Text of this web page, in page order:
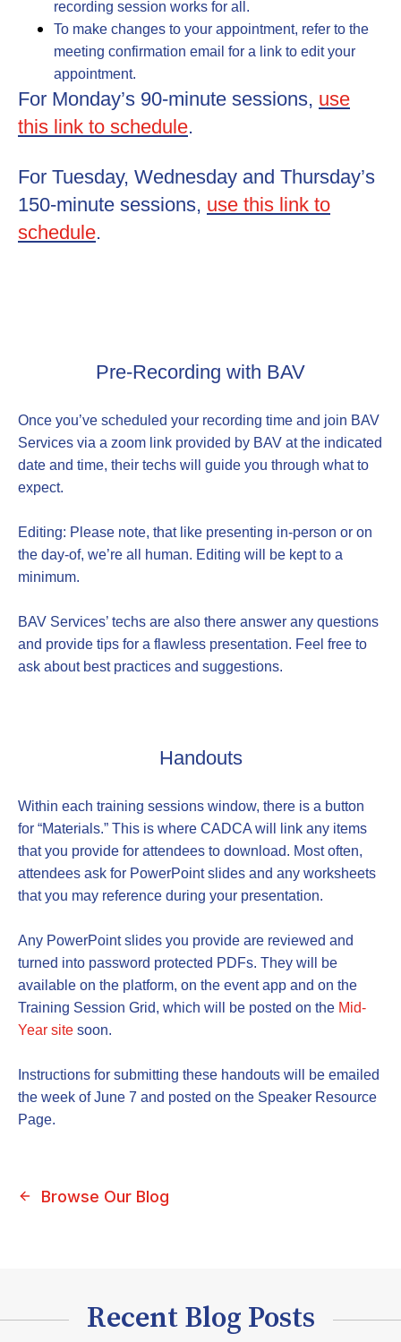
recording session works for all.
To make changes to your appointment, refer to the
meeting confirmation email for a link to edit your
appointment.
For Monday’s 90-minute sessions, use
this link to schedule.
For Tuesday, Wednesday and Thursday’s
150-minute sessions, use this link to
schedule.
Pre-Recording with BAV
Once you’ve scheduled your recording time and join BAV
Services via a zoom link provided by BAV at the indicated
date and time, their techs will guide you through what to
expect.
Editing: Please note, that like presenting in-person or on
the day-of, we’re all human. Editing will be kept to a
minimum.
BAV Services’ techs are also there answer any questions
and provide tips for a flawless presentation. Feel free to
ask about best practices and suggestions.
Handouts
Within each training sessions window, there is a button
for “Materials.” This is where CADCA will link any items
that you provide for attendees to download. Most often,
attendees ask for PowerPoint slides and any worksheets
that you may reference during your presentation.
Any PowerPoint slides you provide are reviewed and
turned into password protected PDFs. They will be
available on the platform, on the event app and on the
Training Session Grid, which will be posted on the Mid-
Year site soon.
Instructions for submitting these handouts will be emailed
the week of June 7 and posted on the Speaker Resource
Page.
Browse Our Blog
Recent Blog Posts